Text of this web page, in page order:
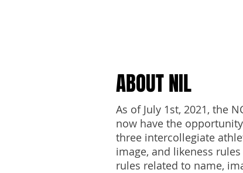
ABOUT NIL
As of July 1st, 2021, the
now have the
three intercollegiate
image, and likeness
rules related to name,